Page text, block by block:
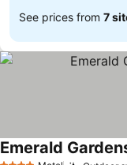
See prices from 7
Emerald